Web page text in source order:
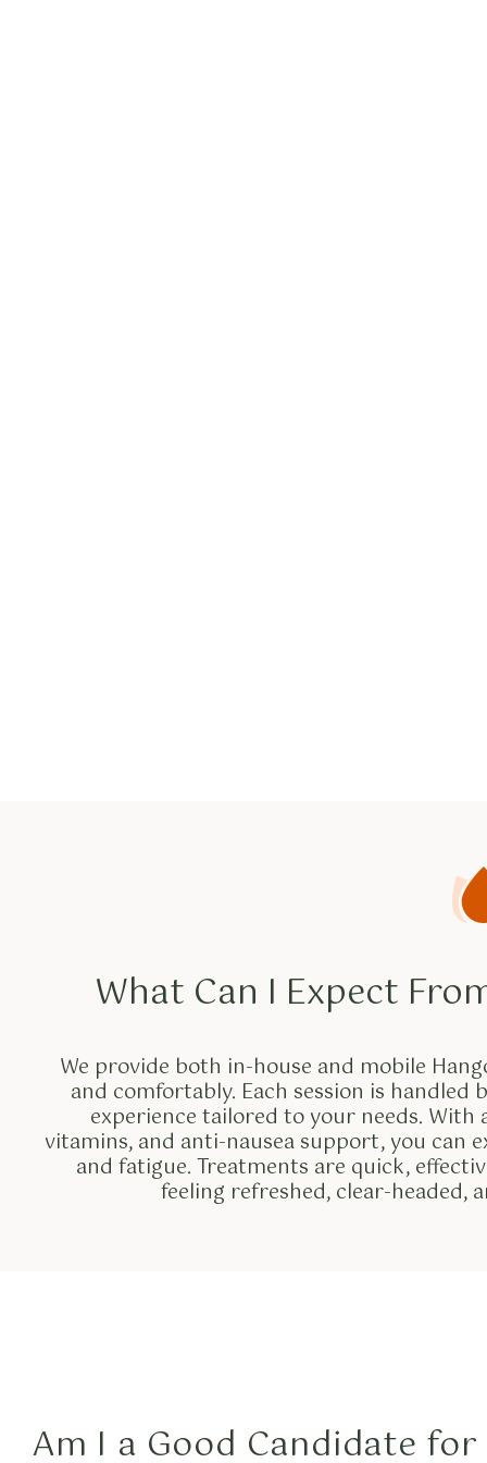
What Can I Expect
We provide both in-house and mobile
and comfortably. Each session is handled
experience tailored to your needs.
vitamins, and anti-nausea support, you can
and fatigue. Treatments are quick,
feeling refreshed, clear-headed,
Am I a Good Candidate for